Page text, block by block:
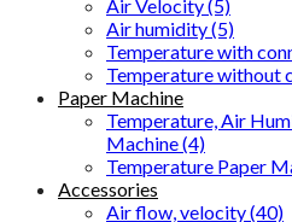
Air Velocity (5)
Air humidity (5)
Temperature with
Temperature without
Paper Machine
Temperature, Air
Machine (4)
Temperature Paper
Accessories
Air flow, velocity (40)